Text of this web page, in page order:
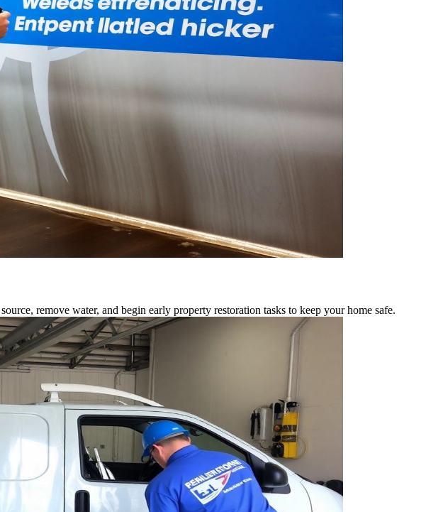
remove water, and begin early property restoration tasks to keep your home safe.